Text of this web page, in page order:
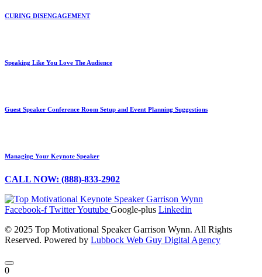
CURING DISENGAGEMENT
Speaking Like You Love The Audience
Guest Speaker Conference Room Setup and Event Planning Suggestions
Managing Your Keynote Speaker
CALL NOW: (888)-833-2902
Facebook-f TwitterYoutube Google-plus Linkedin
© 2025 Top Motivational Speaker Garrison Wynn. All Rights
Reserved. Powered by Lubbock Web Guy Digital Agency
0